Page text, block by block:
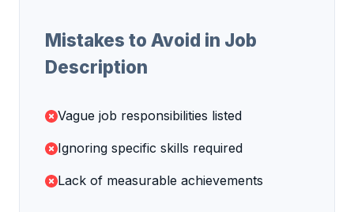
Mistakes to Avoid in Job
Description
Vague job responsibilities listed
Ignoring specific skills required
Lack of measurable achievements